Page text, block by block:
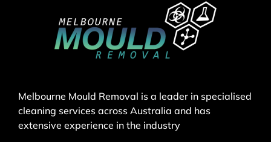
Melbourne Mould Removal is a leader in specialised
cleaning services across Australia and has
extensive experience in the industry